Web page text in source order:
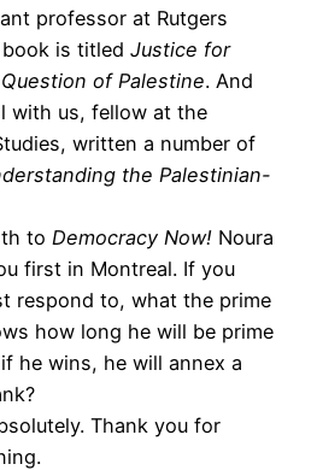
professor at Rutgers
is titled Justice for
of Palestine. And
with us, fellow at the
written a number of
the Palestinian-
to Democracy Now! Noura
first in Montreal. If you
respond to, what the prime
how long he will be prime
he wins, he will annex a
Thank you for